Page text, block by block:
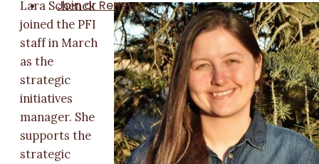
Join or Renew
Lara Schenck
joined the PFI
staff in March
as the
strategic
initiatives
manager. She
supports the
strategic